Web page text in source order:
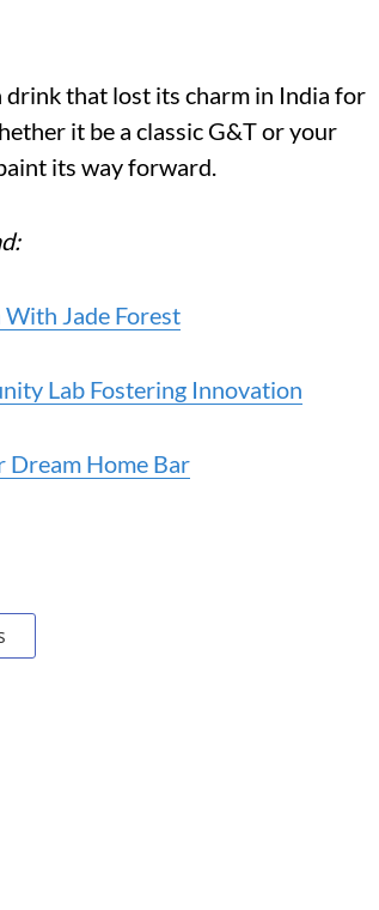
that lost its charm in India for
it be a classic G&T or your
its way forward.
Jade Forest
Lab Fostering Innovation
Dream Home Bar